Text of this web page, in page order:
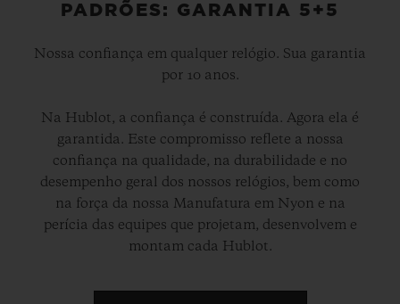
PADRÕES: GARANTIA 5+5
Nossa confiança em qualquer relógio. Sua garantia
por 10 anos.
Na Hublot, a confiança é construída. Agora ela é
garantida. Este compromisso reflete a nossa
confiança na qualidade, na durabilidade e no
desempenho geral dos nossos relógios, bem como
na força da nossa Manufatura em Nyon e na
perícia das equipes que projetam, desenvolvem e
montam cada Hublot.